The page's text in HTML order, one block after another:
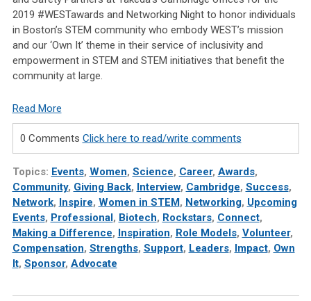
2019 #WESTawards and Networking Night to honor individuals
in Boston’s STEM community who embody WEST’s mission
and our ‘Own It’ theme in their service of inclusivity and
empowerment in STEM and STEM initiatives that benefit the
community at large.
Read More
0 Comments Click here to read/write comments
Topics: Events, Women, Science, Career, Awards,
Community, Giving Back, Interview, Cambridge, Success,
Network, Inspire, Women in STEM, Networking, Upcoming
Events, Professional, Biotech, Rockstars, Connect,
Making a Difference, Inspiration, Role Models, Volunteer,
Compensation, Strengths, Support, Leaders, Impact, Own
It, Sponsor, Advocate